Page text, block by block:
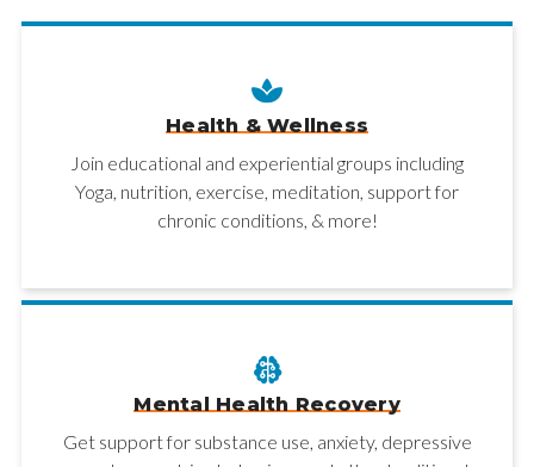
Health & Wellness
Join educational and experiential groups including
Yoga, nutrition, exercise, meditation, support for
chronic conditions, & more!
Mental Health Recovery
Get support for substance use, anxiety, depressive